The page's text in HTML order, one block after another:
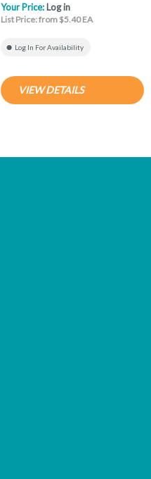
Your Price: Log in
List Price: from $5.40 EA
Log In For Availability
VIEW DETAILS